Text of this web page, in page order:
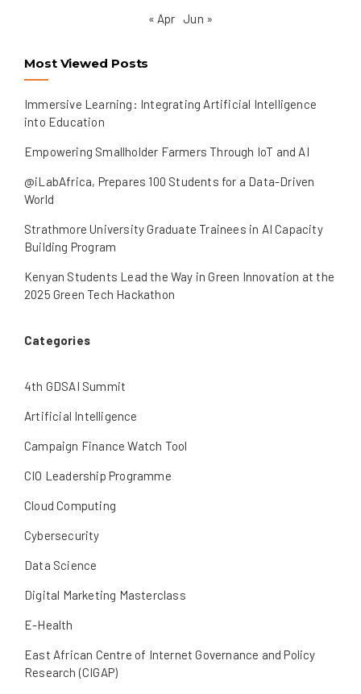
« Apr Jun »
Most Viewed Posts
Immersive Learning: Integrating Artificial Intelligence
into Education
Empowering Smallholder Farmers Through IoT and AI
@iLabAfrica, Prepares 100 Students for a Data-Driven
World
Strathmore University Graduate Trainees in AI Capacity
Building Program
Kenyan Students Lead the Way in Green Innovation at the
2025 Green Tech Hackathon
Categories
4th GDSAI Summit
Artificial Intelligence
Campaign Finance Watch Tool
CIO Leadership Programme
Cloud Computing
Cybersecurity
Data Science
Digital Marketing Masterclass
E-Health
East African Centre of Internet Governance and Policy
Research (CIGAP)